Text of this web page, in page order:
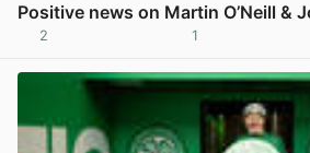
Positive news on Martin O’Neill &
2 1